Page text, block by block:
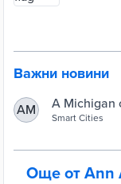
Важни новини
AM
A Michigan
green light
Smart Cities
Още от Ann